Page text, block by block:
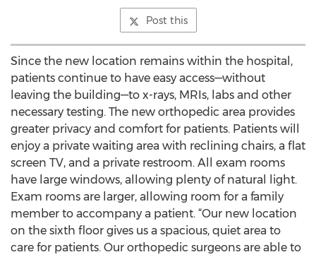
Post this
Since the new location remains within the hospital,
patients continue to have easy access—without
leaving the building—to x-rays, MRIs, labs and other
necessary testing. The new orthopedic area provides
greater privacy and comfort for patients. Patients will
enjoy a private waiting area with reclining chairs, a flat
screen TV, and a private restroom. All exam rooms
have large windows, allowing plenty of natural light.
Exam rooms are larger, allowing room for a family
member to accompany a patient. “Our new location
on the sixth floor gives us a spacious, quiet area to
care for patients. Our orthopedic surgeons are able to